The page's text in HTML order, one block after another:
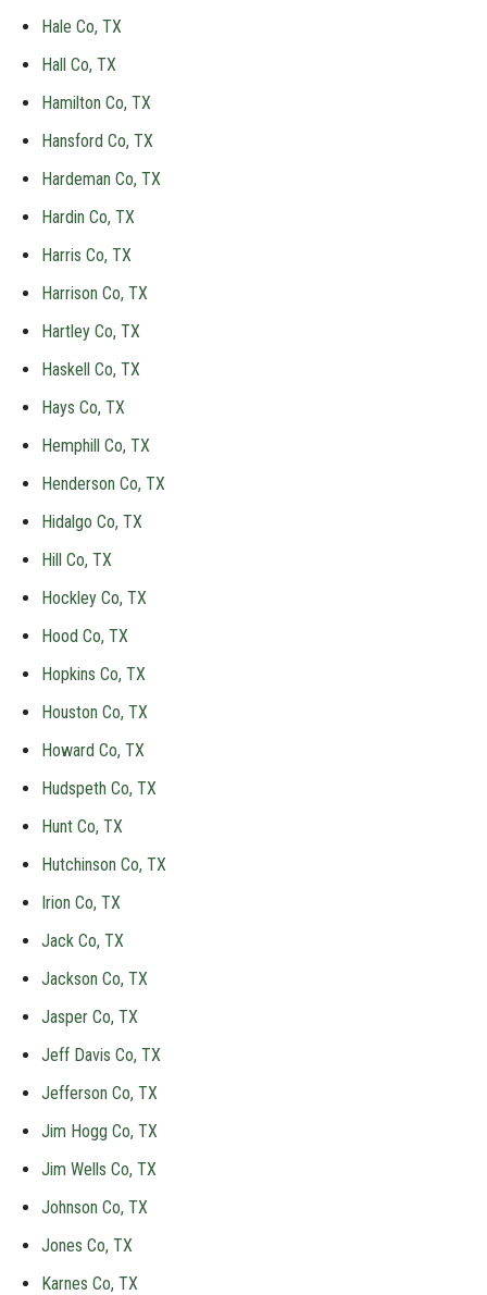
Hale Co, TX
Hall Co, TX
Hamilton Co, TX
Hansford Co, TX
Hardeman Co, TX
Hardin Co, TX
Harris Co, TX
Harrison Co, TX
Hartley Co, TX
Haskell Co, TX
Hays Co, TX
Hemphill Co, TX
Henderson Co, TX
Hidalgo Co, TX
Hill Co, TX
Hockley Co, TX
Hood Co, TX
Hopkins Co, TX
Houston Co, TX
Howard Co, TX
Hudspeth Co, TX
Hunt Co, TX
Hutchinson Co, TX
Irion Co, TX
Jack Co, TX
Jackson Co, TX
Jasper Co, TX
Jeff Davis Co, TX
Jefferson Co, TX
Jim Hogg Co, TX
Jim Wells Co, TX
Johnson Co, TX
Jones Co, TX
Karnes Co, TX